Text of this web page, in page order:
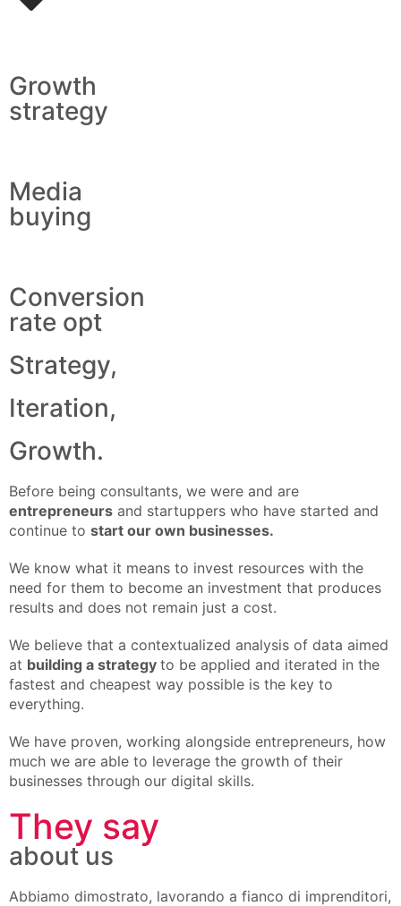
Growth
strategy
Media
buying
Conversion
rate opt
Strategy,
Iteration,
Growth.
Before being consultants, we were and are
entrepreneurs and startuppers who have started and
continue to start our own businesses.
We know what it means to invest resources with the
need for them to become an investment that produces
results and does not remain just a cost.
We believe that a contextualized analysis of data aimed
at building a strategy to be applied and iterated in the
fastest and cheapest way possible is the key to
everything.
We have proven, working alongside entrepreneurs, how
much we are able to leverage the growth of their
businesses through our digital skills.
They say
about us
Abbiamo dimostrato, lavorando a fianco di imprenditori,